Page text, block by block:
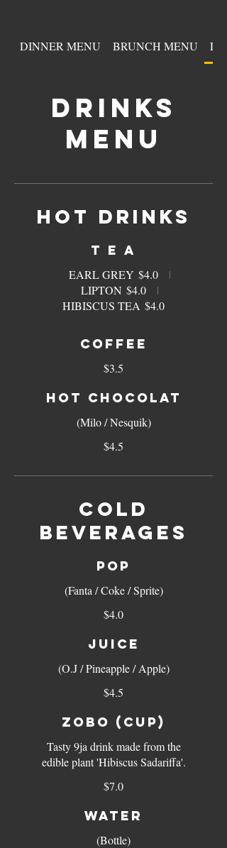
DINNER MENU BRUNCH MENU
DRINKS
MENU
HOT DRINKS
T E A
EARL GREY $4.0
LIPTON $4.0
HIBISCUS TEA $4.0
COFFEE
$3.5
HOT CHOCOLAT
(Milo / Nesquik)
$4.5
COLD
BEVERAGES
POP
(Fanta / Coke / Sprite)
$4.0
JUICE
(O.J / Pineapple / Apple)
$4.5
ZOBO (cup)
Tasty 9ja drink made from the
edible plant 'Hibiscus Sadariffa'.
$7.0
WATER
(Bottle)